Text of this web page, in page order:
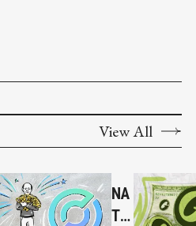
View All
NA
TIV